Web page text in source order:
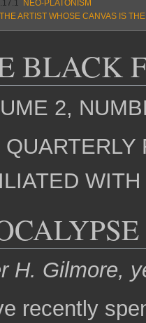
NEO-PLATONISM
THE ARTIST WHOSE CANVAS IS
BLACK
2,
H. Gilmore,
recently